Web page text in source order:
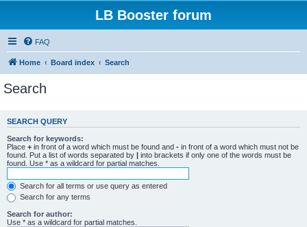
LB Booster forum
FAQ
Home Board index Search
Search
SEARCH QUERY
Search for keywords:
Place + in front of a word which must be found and - in front of a word which must not be
found. Put a list of words separated by | into brackets if only one of the words must be
found. Use * as a wildcard for partial matches.
Search for all terms or use query as entered
Search for any terms
Search for author:
Use * as a wildcard for partial matches.